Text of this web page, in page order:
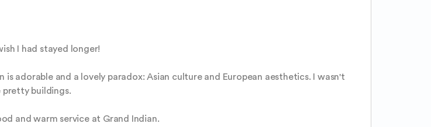
I had stayed longer!
adorable and a lovely paradox: Asian culture and European aesthetics. I wasn't
pretty buildings.
and warm service at Grand Indian.